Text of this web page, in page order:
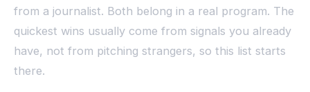
from a journalist. Both belong in a real program. The
quickest wins usually come from signals you already
have, not from pitching strangers, so this list starts
there.